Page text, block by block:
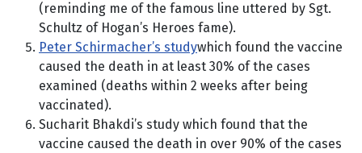
(reminding me of the famous line uttered by Sgt.
Schultz of Hogan’s Heroes fame).
Peter Schirmacher’s studywhich found the vaccine
caused the death in at least 30% of the cases
examined (deaths within 2 weeks after being
vaccinated).
Sucharit Bhakdi’s study which found that the
vaccine caused the death in over 90% of the cases